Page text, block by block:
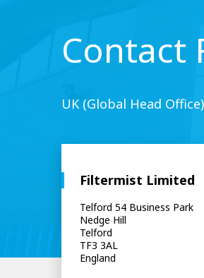
Contact
UK (Global Head Office)
Filtermist Limited
Telford 54 Business Park
Nedge Hill
Telford
TF3 3AL
England